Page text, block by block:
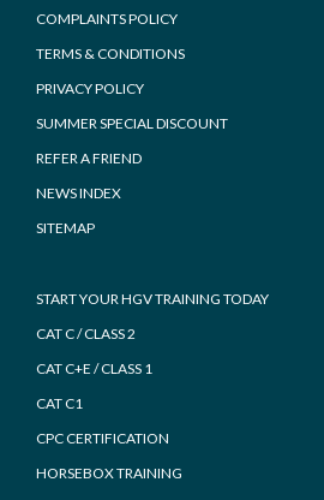
COMPLAINTS POLICY
TERMS & CONDITIONS
PRIVACY POLICY
SUMMER SPECIAL DISCOUNT
REFER A FRIEND
NEWS INDEX
SITEMAP
START YOUR HGV TRAINING TODAY
CAT C / CLASS 2
CAT C+E / CLASS 1
CAT C1
CPC CERTIFICATION
HORSEBOX TRAINING